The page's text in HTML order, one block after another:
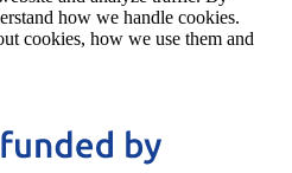
how we handle cookies.
cookies, how we use them and